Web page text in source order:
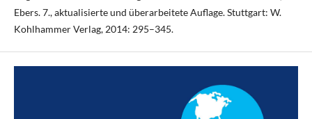
Ebers. 7., aktualisierte und überarbeitete Auflage. Stuttgart: W.
Kohlhammer Verlag, 2014: 295–345.